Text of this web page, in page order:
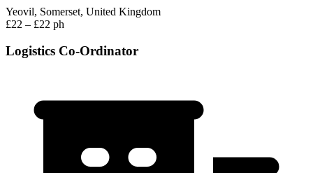
Yeovil, Somerset, United Kingdom
£22 – £22 ph
Logistics Co-Ordinator